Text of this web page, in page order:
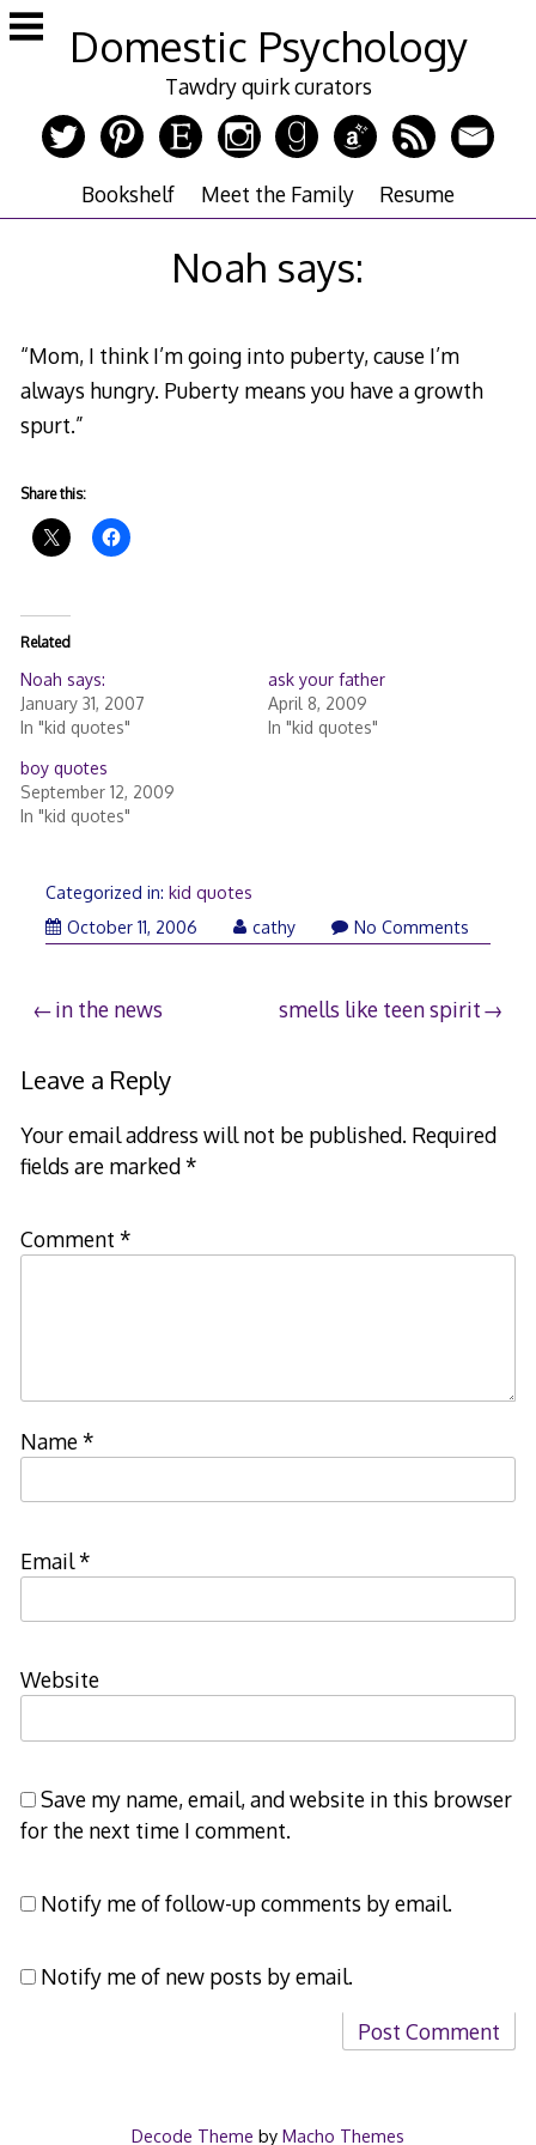
Skip
to
Domestic Psychology
Tawdry quirk curators
Bookshelf Meet the Family Resume
Noah says:
“Mom, I think I’m going into puberty, cause I’m
always hungry. Puberty means you have a growth
spurt.”
Share this:
Related
Noah says:
January 31, 2007
In "kid quotes"
ask your father
April 8, 2009
In "kid quotes"
boy quotes
September 12, 2009
In "kid quotes"
Categorized in: kid quotes
October 11, 2006
cathy No Comments
Post
navigation
in the news smells like teen spirit
Leave a Reply
Your email address will not be published. Required
fields are marked*
Comment *
Name*
Email*
Website
Save my name, email, and website in this browser
for the next time I comment.
Notify me of follow-up comments by email.
Notify me of new posts by email.
Decode Theme by Macho Themes